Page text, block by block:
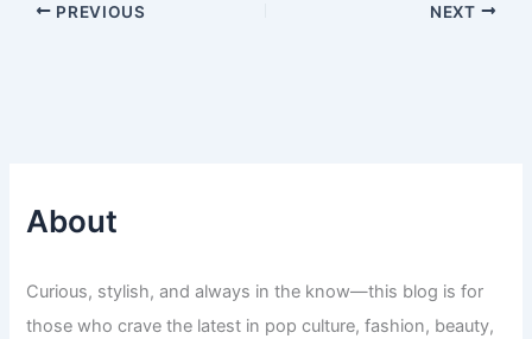
PREVIOUS NEXT
About
Curious, stylish, and always in the know—this blog is for
those who crave the latest in pop culture, fashion, beauty,